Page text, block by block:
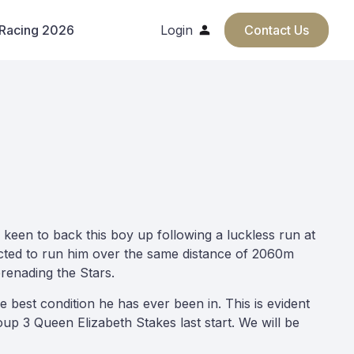
2026 Login Contact Us
to back this boy up following a luckless run at
to run him over the same distance of 2060m
the Stars.
condition he has ever been in. This is evident
3 Queen Elizabeth Stakes last start. We will be